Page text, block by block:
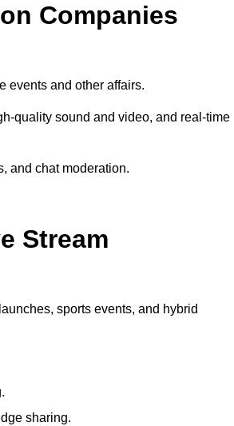
Companies
events and other affairs.
quality sound and video, and real-time
and chat moderation.
Stream
sports events, and hybrid
sharing.